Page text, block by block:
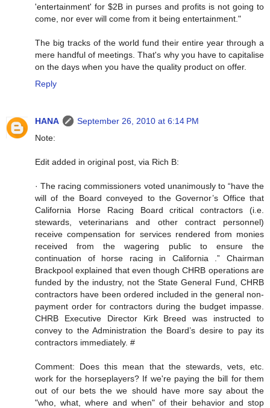
'entertainment' for $2B in purses and profits is not going to
come, nor ever will come from it being entertainment."
The big tracks of the world fund their entire year through a
mere handful of meetings. That's why you have to capitalise
on the days when you have the quality product on offer.
Reply
HANA
September 26, 2010 at 6:14 PM
Note:
Edit added in original post, via Rich B:
· The racing commissioners voted unanimously to “have the
will of the Board conveyed to the Governor’s Office that
California Horse Racing Board critical contractors (i.e.
stewards, veterinarians and other contract personnel)
receive compensation for services rendered from monies
received from the wagering public to ensure the
continuation of horse racing in California .” Chairman
Brackpool explained that even though CHRB operations are
funded by the industry, not the State General Fund, CHRB
contractors have been ordered included in the general non-
payment order for contractors during the budget impasse.
CHRB Executive Director Kirk Breed was instructed to
convey to the Administration the Board’s desire to pay its
contractors immediately. #
Comment: Does this mean that the stewards, vets, etc.
work for the horseplayers? If we're paying the bill for them
out of our bets the we should have more say about the
"who, what, where and when" of their behavior and stop